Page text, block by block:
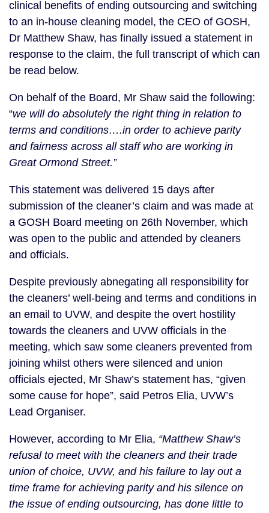
clinical benefits of ending outsourcing and switching
to an in-house cleaning model, the CEO of GOSH,
Dr Matthew Shaw, has finally issued a statement in
response to the claim, the full transcript of which can
be read below.
On behalf of the Board, Mr Shaw said the following:
“we will do absolutely the right thing in relation to
terms and conditions….in order to achieve parity
and fairness across all staff who are working in
Great Ormond Street.”
This statement was delivered 15 days after
submission of the cleaner’s claim and was made at
a GOSH Board meeting on 26th November, which
was open to the public and attended by cleaners
and officials.
Despite previously abnegating all responsibility for
the cleaners’ well-being and terms and conditions in
an email to UVW, and despite the overt hostility
towards the cleaners and UVW officials in the
meeting, which saw some cleaners prevented from
joining whilst others were silenced and union
officials ejected, Mr Shaw’s statement has, “given
some cause for hope”, said Petros Elia, UVW’s
Lead Organiser.
However, according to Mr Elia, “Matthew Shaw’s
refusal to meet with the cleaners and their trade
union of choice, UVW, and his failure to lay out a
time frame for achieving parity and his silence on
the issue of ending outsourcing, has done little to